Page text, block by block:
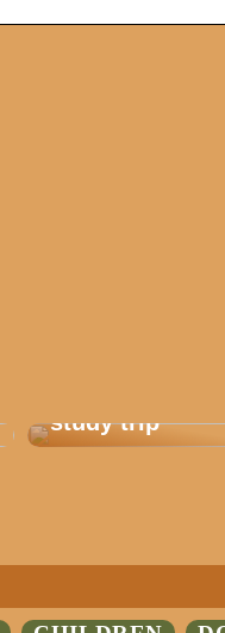
study trip